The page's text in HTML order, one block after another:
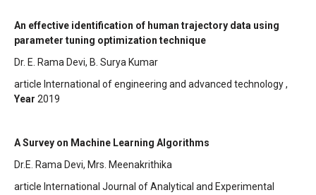
An effective identification of human trajectory data using
parameter tuning optimization technique
Dr. E. Rama Devi, B. Surya Kumar
article International of engineering and advanced technology ,
Year 2019
A Survey on Machine Learning Algorithms
Dr.E. Rama Devi, Mrs. Meenakrithika
article International Journal of Analytical and Experimental